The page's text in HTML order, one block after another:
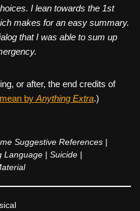
I lean towards the 1st
makes for an easy summary.
that I was able to sum up
or after, the end credits of
byAnything Extra.)
Suggestive References |
Language | Suicide |